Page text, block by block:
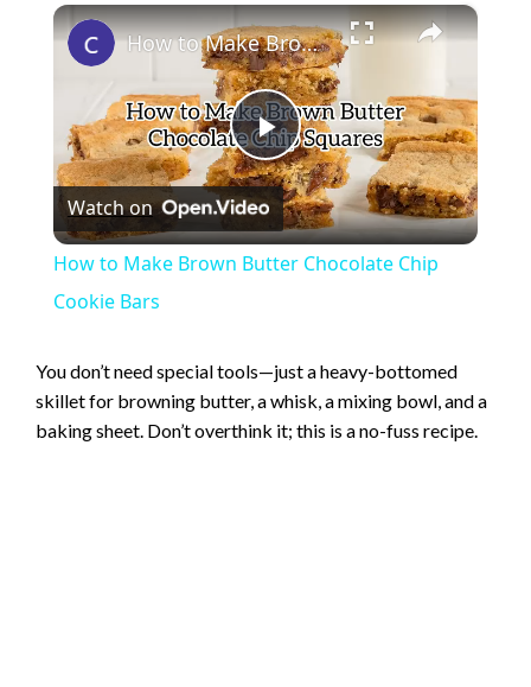
×
P
l
y
V
How to Make Brown Butter Chocolate Chip Cookie Bars
Watch on
How to Make Brown Butter Chocolate Chip
Cookie Bars
You don’t need special tools—just a heavy-bottomed
skillet for browning butter, a whisk, a mixing bowl, and a
baking sheet. Don’t overthink it; this is a no-fuss recipe.